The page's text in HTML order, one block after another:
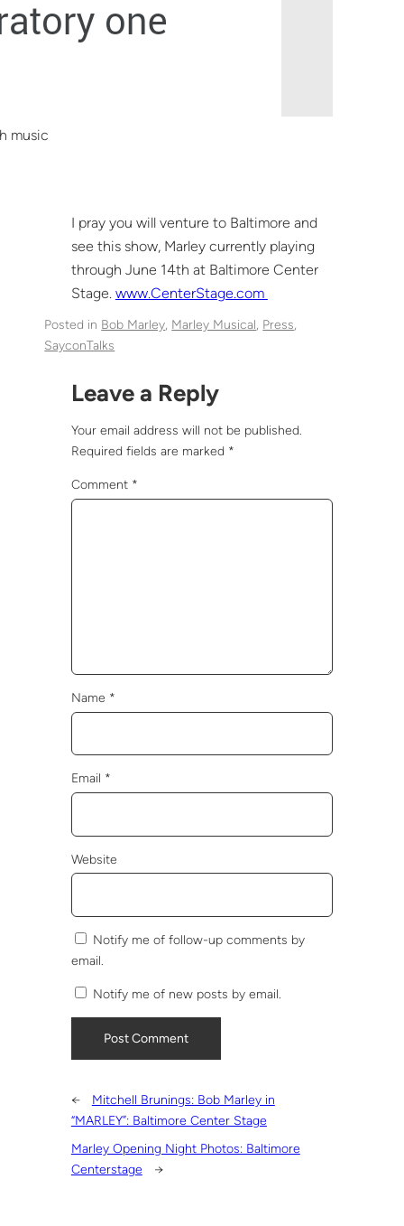
music
I pray you will venture to Baltimore and
see this show, Marley currently playing
through June 14th at Baltimore Center
Stage. www.CenterStage.com
Posted in Bob Marley, Marley Musical, Press
SayconTalks
Leave a Reply
Your email address will not be published.
Required fields are marked *
Comment *
Name *
Email *
Website
Notify me of follow-up comments by
email.
Notify me of new posts by email.
←
Mitchell Brunings: Bob Marley in
“MARLEY”: Baltimore Center Stage
Marley Opening Night Photos: Baltimore
Centerstage
→